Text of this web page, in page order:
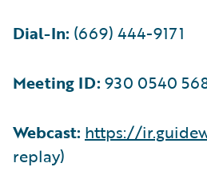
Dial-In: (669) 444-9171
Meeting ID: 930 0540
Webcast: https://
replay)